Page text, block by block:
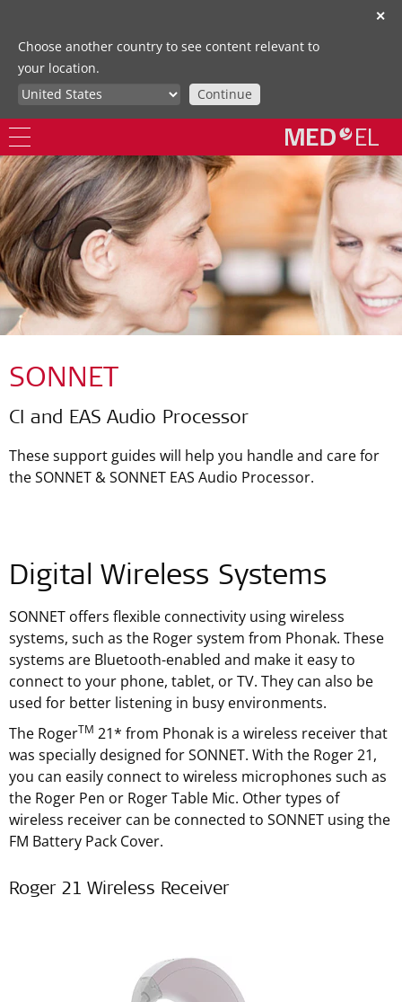
✕
Choose another country to see content relevant to
your location.
Continue
SONNET
CI and EAS Audio Processor
These support guides will help you handle and care for
the SONNET & SONNET EAS Audio Processor.
Digital Wireless Systems
SONNET offers flexible connectivity using wireless
systems, such as the Roger system from Phonak. These
systems are Bluetooth-enabled and make it easy to
connect to your phone, tablet, or TV. They can also be
used for better listening in busy environments.
The RogerTM 21* from Phonak is a wireless receiver that
was specially designed for SONNET. With the Roger 21,
you can easily connect to wireless microphones such as
the Roger Pen or Roger Table Mic. Other types of
wireless receiver can be connected to SONNET using the
FM Battery Pack Cover.
Roger 21 Wireless Receiver